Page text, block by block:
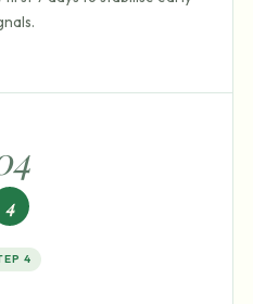
4
4
4